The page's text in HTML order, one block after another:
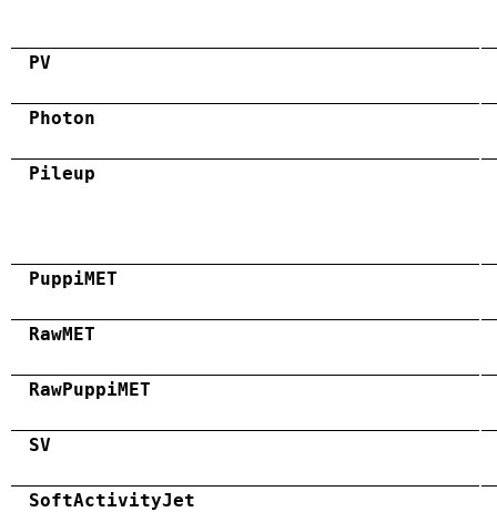
PV
Photon
Pileup
PuppiMET
RawMET
RawPuppiMET
SV
SoftActivityJet